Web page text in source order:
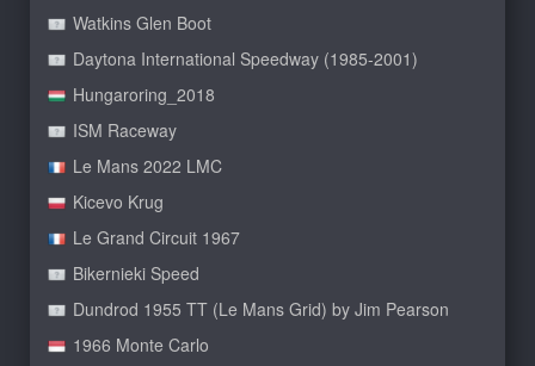
Watkins Glen Boot
Daytona International Speedway (1985-2001)
Hungaroring_2018
ISM Raceway
Le Mans 2022 LMC
Kicevo Krug
Le Grand Circuit 1967
Bikernieki Speed
Dundrod 1955 TT (Le Mans Grid) by Jim Pearson
1966 Monte Carlo